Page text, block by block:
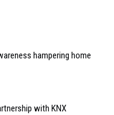
hampering home
with KNX